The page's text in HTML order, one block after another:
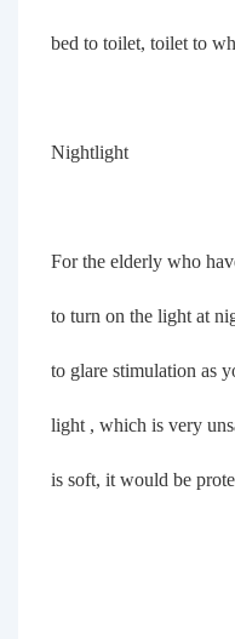
bed to toilet, toilet to
Nightlight
For the elderly who
to turn on the light at
to glare stimulation as
light , which is very
is soft, it would be